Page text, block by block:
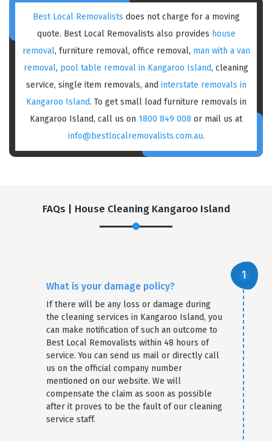
Best Local Removalists does not charge for a moving
quote. Best Local Removalists also provides house
removal, furniture removal, office removal, man with a van
removal, pool table removal in Kangaroo Island, cleaning
service, single item removals, and interstate removals in
Kangaroo Island. To get small load furniture removals in
Kangaroo Island, call us on 1800 849 008 or mail us at
info@bestlocalremovalists.com.au.
FAQs | House Cleaning Kangaroo Island
What is your damage policy?
If there will be any loss or damage during
the cleaning services in Kangaroo Island, you
can make notification of such an outcome to
Best Local Removalists within 48 hours of
service. You can send us mail or directly call
us on the official company number
mentioned on our website. We will
compensate the claim as soon as possible
after it proves to be the fault of our cleaning
service staff.